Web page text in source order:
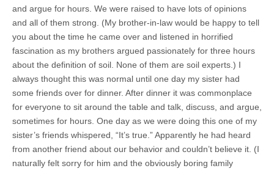
and argue for hours. We were raised to have lots of opinions
and all of them strong. (My brother-in-law would be happy to tell
you about the time he came over and listened in horrified
fascination as my brothers argued passionately for three hours
about the definition of soil. None of them are soil experts.) I
always thought this was normal until one day my sister had
some friends over for dinner. After dinner it was commonplace
for everyone to sit around the table and talk, discuss, and argue,
sometimes for hours. One day as we were doing this one of my
sister’s friends whispered, “It’s true.” Apparently he had heard
from another friend about our behavior and couldn’t believe it. (I
naturally felt sorry for him and the obviously boring family